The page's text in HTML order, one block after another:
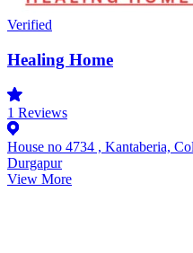
Verified
Healing Home
1 Reviews
House no 4734 , Kantaberia,
Durgapur
View More